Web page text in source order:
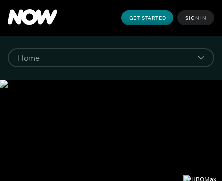
GET STARTED SIGN IN